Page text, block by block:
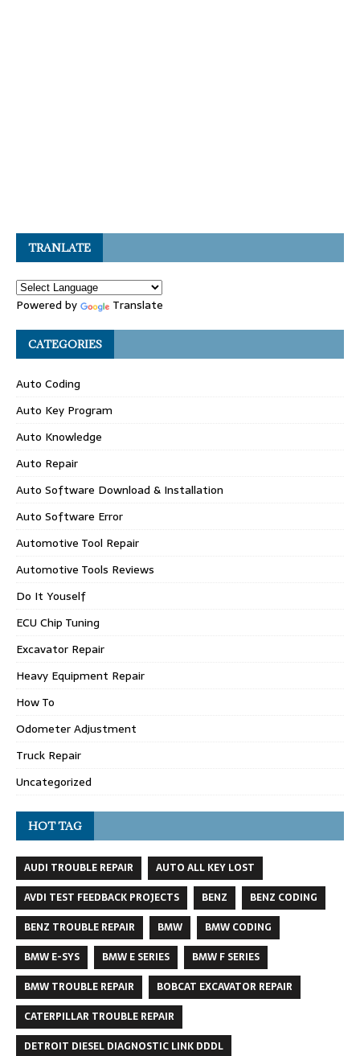
TRANLATE
Powered by Translate
CATEGORIES
Auto Coding
Auto Key Program
Auto Knowledge
Auto Repair
Auto Software Download & Installation
Auto Software Error
Automotive Tool Repair
Automotive Tools Reviews
Do It Youself
ECU Chip Tuning
Excavator Repair
Heavy Equipment Repair
How To
Odometer Adjustment
Truck Repair
Uncategorized
HOT TAG
AUDI TROUBLE REPAIR
AUTO ALL KEY LOST
AVDI TEST FEEDBACK PROJECTS
BENZ
BENZ CODING
BENZ TROUBLE REPAIR
BMW
BMW CODING
BMW E-SYS
BMW E SERIES
BMW F SERIES
BMW TROUBLE REPAIR
BOBCAT EXCAVATOR REPAIR
CATERPILLAR TROUBLE REPAIR
DETROIT DIESEL DIAGNOSTIC LINK DDDL